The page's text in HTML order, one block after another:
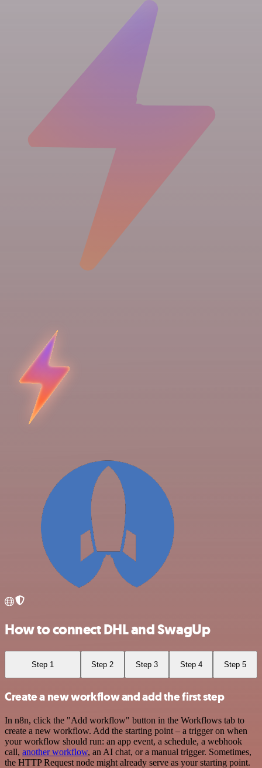
How to connect DHL and SwagUp
Step 1 Step 2 Step 3 Step 4 Step 5
Create a new workflow and add the first step
In n8n, click the "Add workflow" button in the Workflows tab to
create a new workflow. Add the starting point – a trigger on when
your workflow should run: an app event, a schedule, a webhook
call, another workflow, an AI chat, or a manual trigger. Sometimes,
the HTTP Request node might already serve as your starting point.